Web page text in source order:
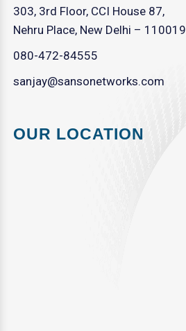
303, 3rd Floor, CCI House 87,
Nehru Place, New Delhi – 110019
080-472-84555
sanjay@sansonetworks.com
OUR LOCATION